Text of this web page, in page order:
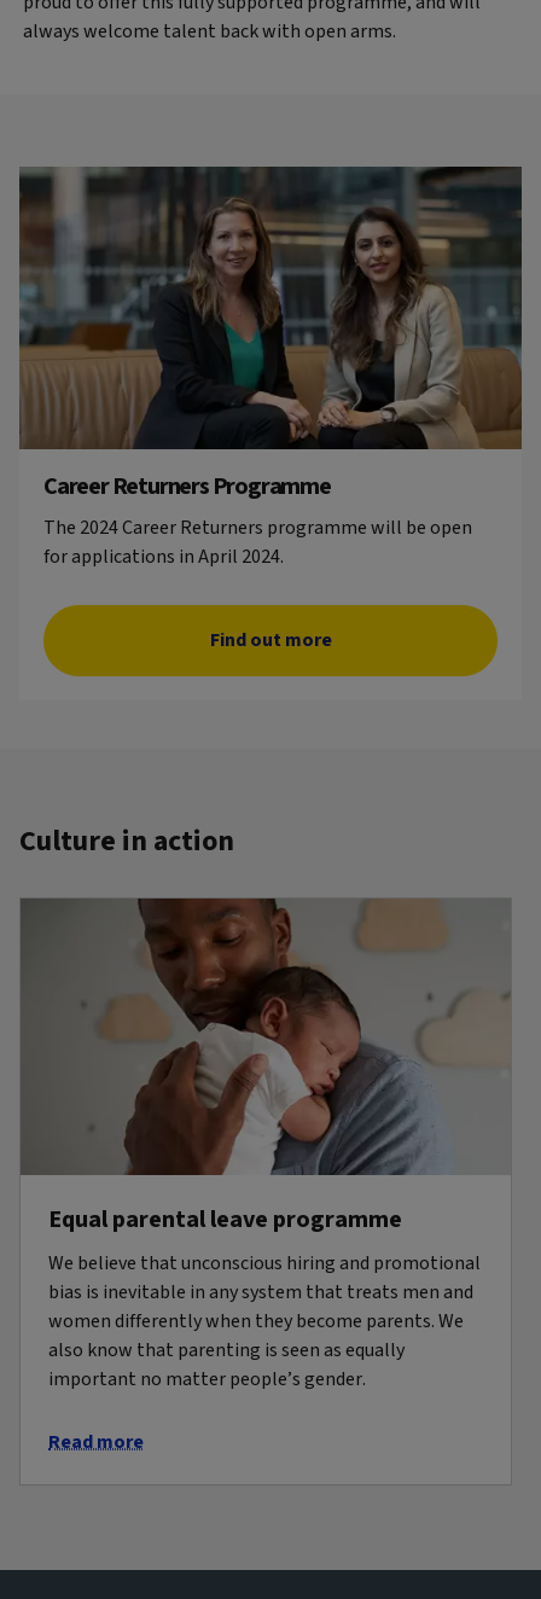
always welcome talent back with open arms.
Career Returners Programme
The 2024 Career Returners programme will be open
for applications in April 2024.
Find out more
Culture in action
Equal parental leave programme
We believe that unconscious hiring and promotional
bias is inevitable in any system that treats men and
women differently when they become parents. We
also know that parenting is seen as equally
important no matter people’s gender.
Read more